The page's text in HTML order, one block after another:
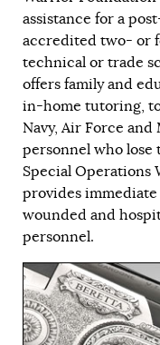
assistance for a
accredited two- or
technical or trade
offers family and
in-home tutoring,
Navy, Air Force
personnel who
Special Operations
provides
wounded and
personnel.